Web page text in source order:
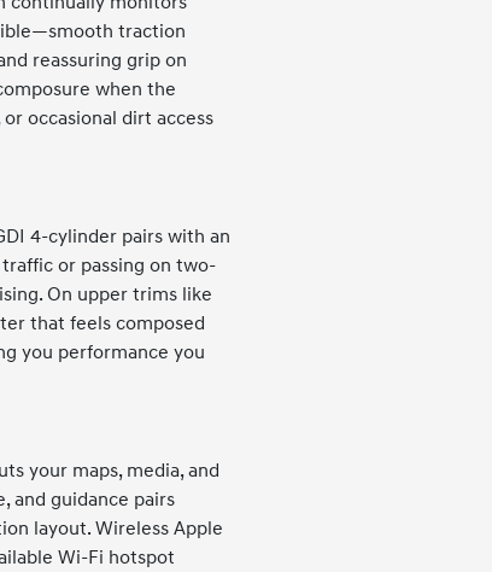
traction
reassuring grip on
when the
occasional dirt access
4-cylinder pairs with an
or passing on two-
On upper trims like
that feels composed
you performance you
your maps, media, and
and guidance pairs
layout. Wireless Apple
Wi-Fi hotspot